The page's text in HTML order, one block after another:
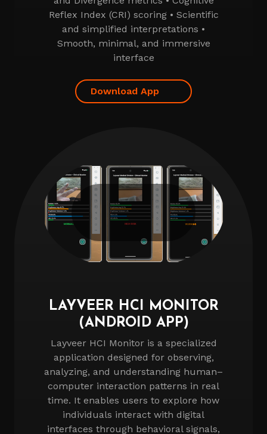
Reflex Index (CRI) scoring • Scientific
and simplified interpretations •
Smooth, minimal, and immersive
interface
Download App
LAYVEER HCI MONITOR
(ANDROID APP)
Layveer HCI Monitor is a specialized
application designed for observing,
analyzing, and understanding human–
computer interaction patterns in real
time. It enables users to explore how
individuals interact with digital
interfaces through behavioral signals,